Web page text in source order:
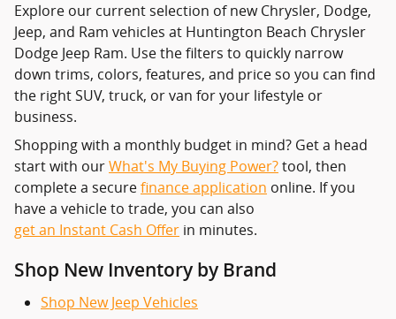
Explore our current selection of new Chrysler, Dodge,
Jeep, and Ram vehicles at Huntington Beach Chrysler
Dodge Jeep Ram. Use the filters to quickly narrow
down trims, colors, features, and price so you can find
the right SUV, truck, or van for your lifestyle or
business.
Shopping with a monthly budget in mind? Get a head
start with ourWhat's My Buying Power?tool, then
complete a securefinance application online. If you
have a vehicle to trade, you can also
get an Instant Cash Offer in minutes.
Shop New Inventory by Brand
Shop New Jeep Vehicles